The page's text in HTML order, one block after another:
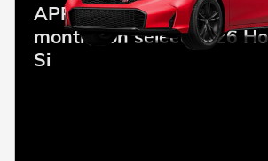
APR Offer: 6.14% APR
months on select 2026
Si